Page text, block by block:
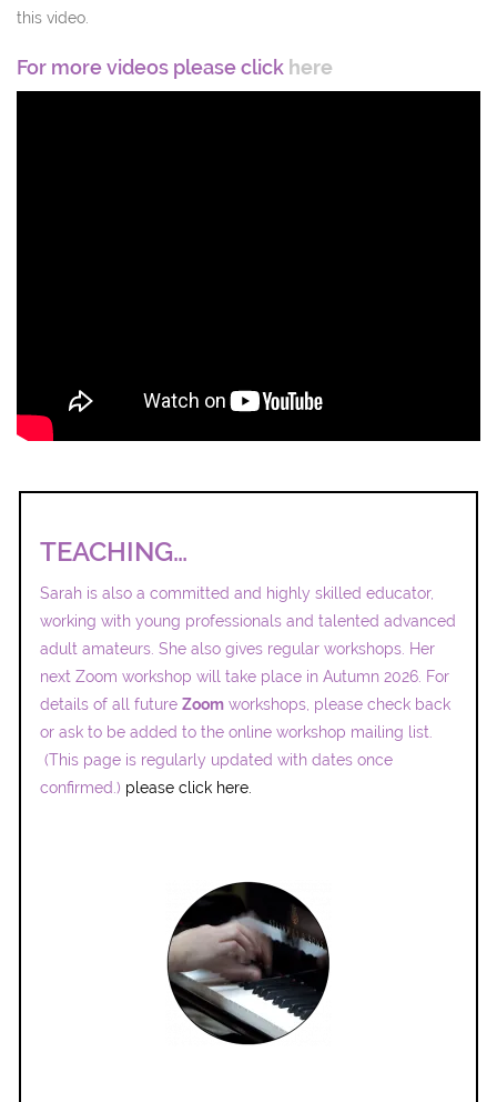
this video.
For more videos please click here
TEACHING…
Sarah is also a committed and highly skilled educator,
working with young professionals and talented advanced
adult amateurs. She also gives regular workshops. Her
next Zoom workshop will take place in Autumn 2026. For
details of all future Zoom workshops, please check back
or ask to be added to the online workshop mailing list.
(This page is regularly updated with dates once
confirmed.) please click here.